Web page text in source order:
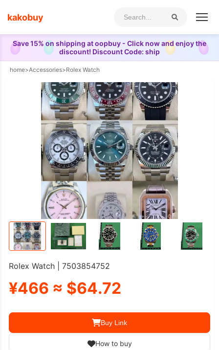
Save 15% on shipping at oopbuy - Click now and enjoy the
discount! Discount Code: ship
kakobuy
home>Accessories>Rolex Watch
Rolex Watch | 7503854752
¥466 ≈ $64.72
Buy Link
How to buy